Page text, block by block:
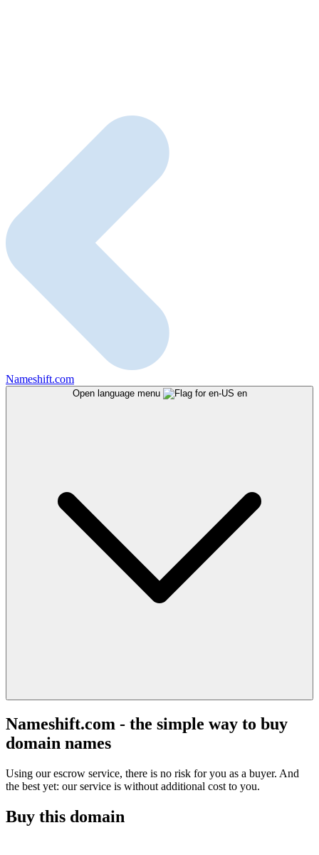
Nameshift.com
Open language menu en
Nameshift.com - the simple way to buy
domain names
Using our escrow service, there is no risk for you as a buyer. And
the best yet: our service is without additional cost to you.
Buy this domain